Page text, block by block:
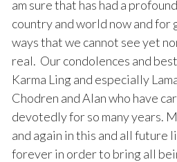
am sure that has had a
country and world now and for
ways that we cannot see yet
real. Our condolences and
Karma Ling and especially
Chodren and Alan who have
devotedly for so many years.
and again in this and all
forever in order to bring all